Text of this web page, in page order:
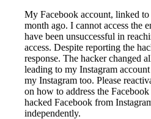
My Facebook account, linked to
month ago. I cannot access the
have been unsuccessful in
access. Despite reporting the
response. The hacker changed
leading to my Instagram
my Instagram too. Please
on how to address the
hacked Facebook from
independently.